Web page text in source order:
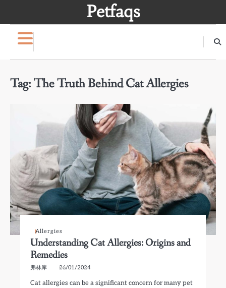
Petfaqs
Tag:The Truth Behind Cat Allergies
Allergies
Understanding Cat Allergies: Origins and
Remedies
弗林库 26/01/2024
Cat allergies can be a significant concern for many pet